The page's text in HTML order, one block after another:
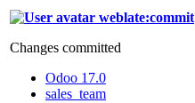
weblate:commit
Changes committed
Odoo 17.0
sales_team